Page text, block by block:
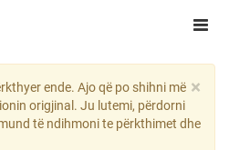
×
ende. Ajo që po shihni më
origjinal. Ju lutemi, përdorni
të ndihmoni te përkthimet dhe